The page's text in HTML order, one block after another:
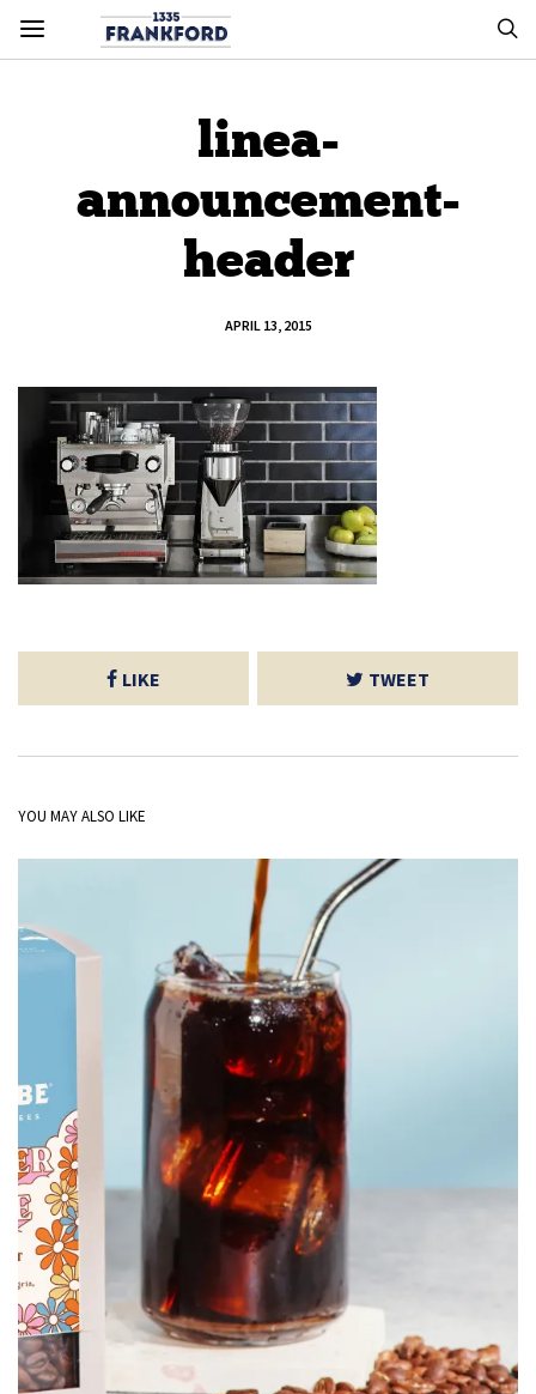
linea-
announcement-
header
APRIL 13, 2015
LIKE TWEET
YOU MAY ALSO LIKE